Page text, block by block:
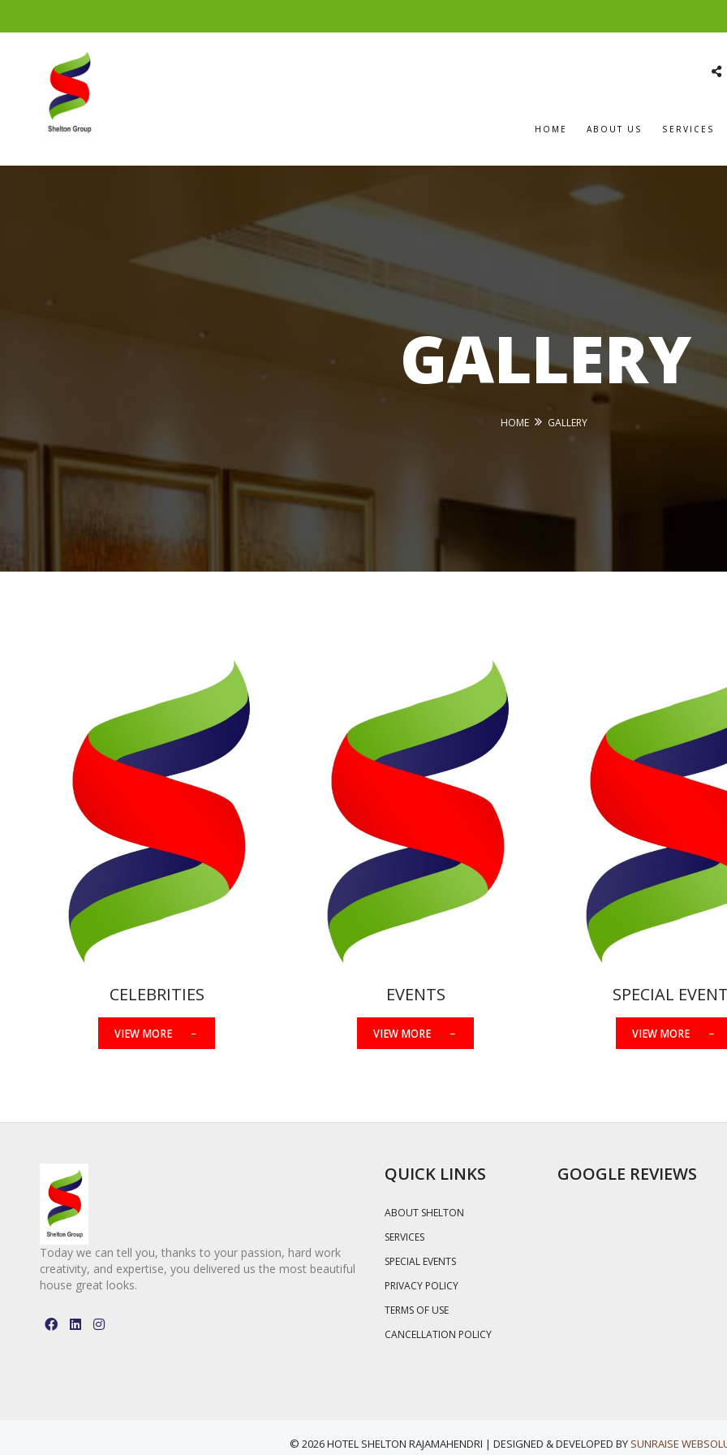
HOME ABOUT US SERVICES
GALLERY
HOME GALLERY
CELEBRITIES
VIEW MORE
EVENTS
VIEW MORE
SPECIAL
VIEW MORE
Today we can tell you, thanks to your passion, hard work
creativity, and expertise, you delivered us the most beautiful
house great looks.
QUICK LINKS
ABOUT SHELTON
SERVICES
SPECIAL EVENTS
PRIVACY POLICY
TERMS OF USE
CANCELLATION POLICY
GOOGLE REVIEWS
© 2026 HOTEL SHELTON RAJAMAHENDRI | DESIGNED & DEVELOPED BY SUNRAISE